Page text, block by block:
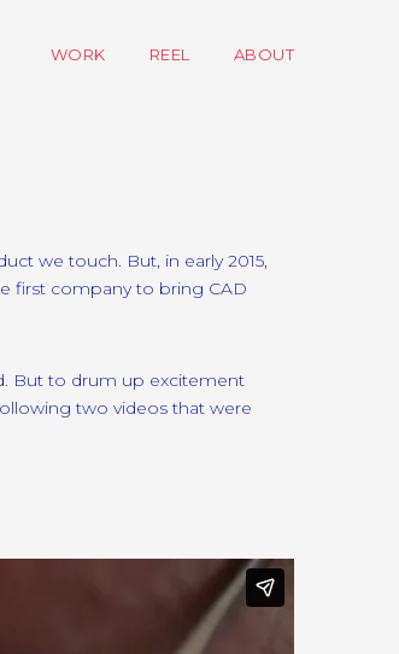
WORK REEL ABOUT
we touch. But, in early 2015,
first company to bring CAD
But to drum up excitement
two videos that were